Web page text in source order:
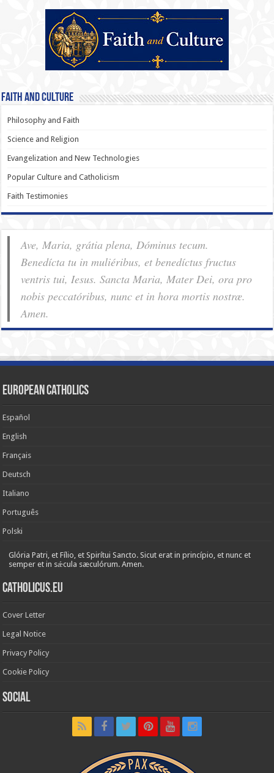
Faith and Culture
Philosophy and Faith
Science and Religion
Evangelization and New Technologies
Popular Culture and Catholicism
Faith Testimonies
Ave, Maria, grátia plena, Dóminus tecum.
Benedícta tu in muliéribus, et benedíctus fructus
ventris tui, Iesus. Sancta Maria, Mater Dei, ora pro
nobis pec­ca­tóribus, nunc et in hora mortis nostræ.
Amen.
European Catholics
Español
English
Français
Deutsch
Italiano
Português
Polski
Glória Patri, et Fílio, et Spirítui Sancto. Sicut erat in princípio, et nunc et
semper et in sǽcula sæculórum. Amen.
Catholicus.eu
Cover Letter
Legal Notice
Privacy Policy
Cookie Policy
Social